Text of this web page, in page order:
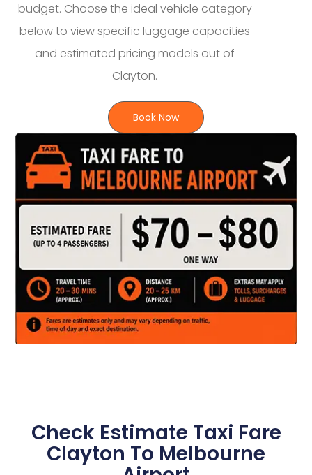
budget. Choose the ideal vehicle category
below to view specific luggage capacities
and estimated pricing models out of
Clayton.
Book Now
Check Estimate Taxi Fare
Clayton To Melbourne